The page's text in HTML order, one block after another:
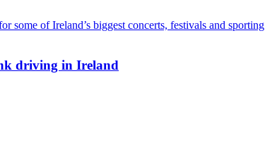
driving in Ireland